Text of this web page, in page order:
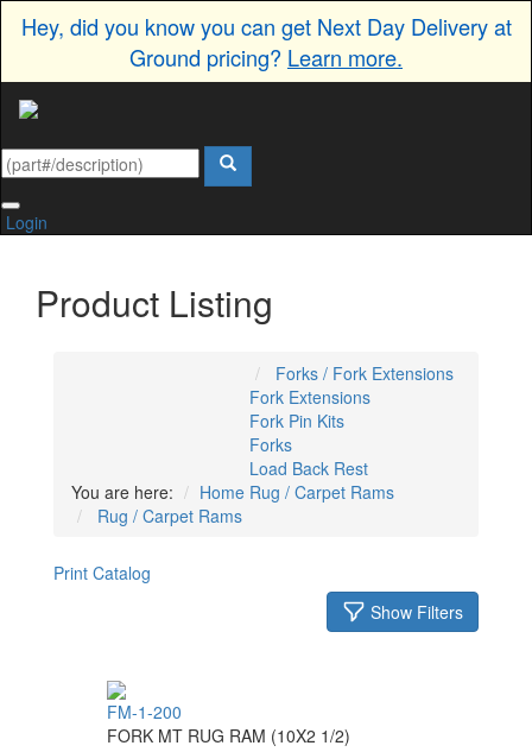
Hey, did you know you can get Next Day Delivery at
Ground pricing? Learn more.
Login
Product Listing
You are here: Home
Forks / Fork Extensions
Fork Extensions
Fork Pin Kits
Forks
Load Back Rest
Rug / Carpet Rams
Rug / Carpet Rams
Print Catalog
Show Filters
FM-1-200
FORK MT RUG RAM (10X2 1/2)